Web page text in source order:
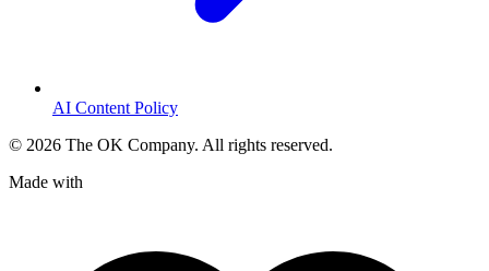
AI Content Policy
© 2026 The OK Company. All rights reserved.
Made with